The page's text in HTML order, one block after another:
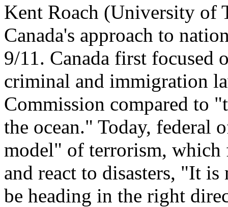
Kent Roach (University of
Canada's approach to
9/11. Canada first focused
criminal and immigration
Commission compared to
the ocean." Today, federal
model" of terrorism, which
and react to disasters, "It
be heading in the right